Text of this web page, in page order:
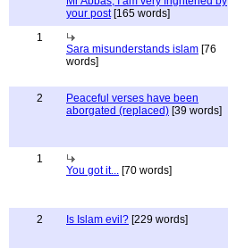
your post[165 words]
1
Sara misunderstands islam [76
words]
2
Peaceful verses have been
aborgated (replaced) [39 words]
1
You got it... [70 words]
2 Is Islam evil? [229 words]